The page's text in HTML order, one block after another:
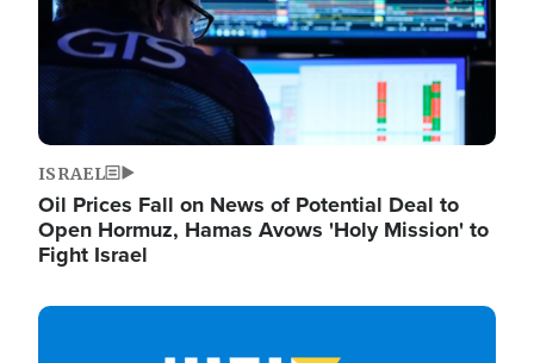
ISRAEL
Oil Prices Fall on News of Potential Deal to
Open Hormuz, Hamas Avows 'Holy Mission' to
Fight Israel
Image